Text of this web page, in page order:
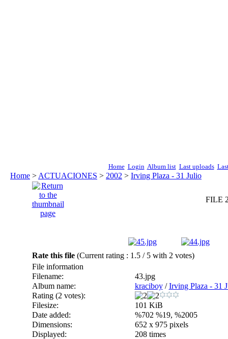
Home Login Album list Last uploads
Home > ACTUACIONES > 2002 > Irving Plaza - 31 Julio
FILE
Rate this file (Current rating : 1.5 / 5 with 2 votes)
File information
Filename:
43.jpg
Album name:
kraciboy/Irving Plaza - 31
Rating (2 votes):
Filesize:
101 KiB
Date added:
%702 %19, %2005
Dimensions:
652 x 975 pixels
Displayed:
208 times